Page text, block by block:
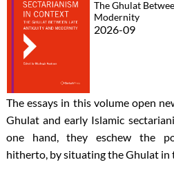
The Ghulat
Modernity
2026-09
The essays in this volume open
Ghulat and early Islamic
one hand, they eschew the
hitherto, by situating the Ghulat in